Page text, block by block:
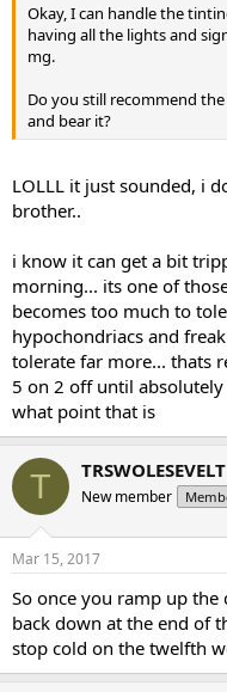
Okay, I can handle the
having all the lights and
mg.
Do you still recommend
and bear it?
LOLLL it just sounded, i
brother..
i know it can get a bit
morning... its one of
becomes too much to
hypochondriacs and
tolerate far more... thats
5 on 2 off until absolutely
what point that is
T TRSWOLESEVELT
New member
Mar 15, 2017
So once you ramp up the
back down at the end of
stop cold on the twelfth